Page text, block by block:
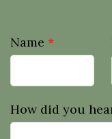
Name *
How did you